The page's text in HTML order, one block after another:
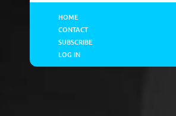
HOME
CONTACT
SUBSCRIBE
LOG IN